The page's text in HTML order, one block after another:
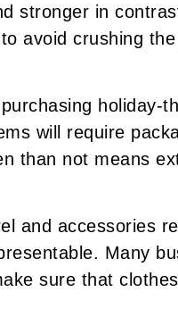
stronger in
avoid crushing
holiday-
will require
than not means
and accessories
Many
sure that